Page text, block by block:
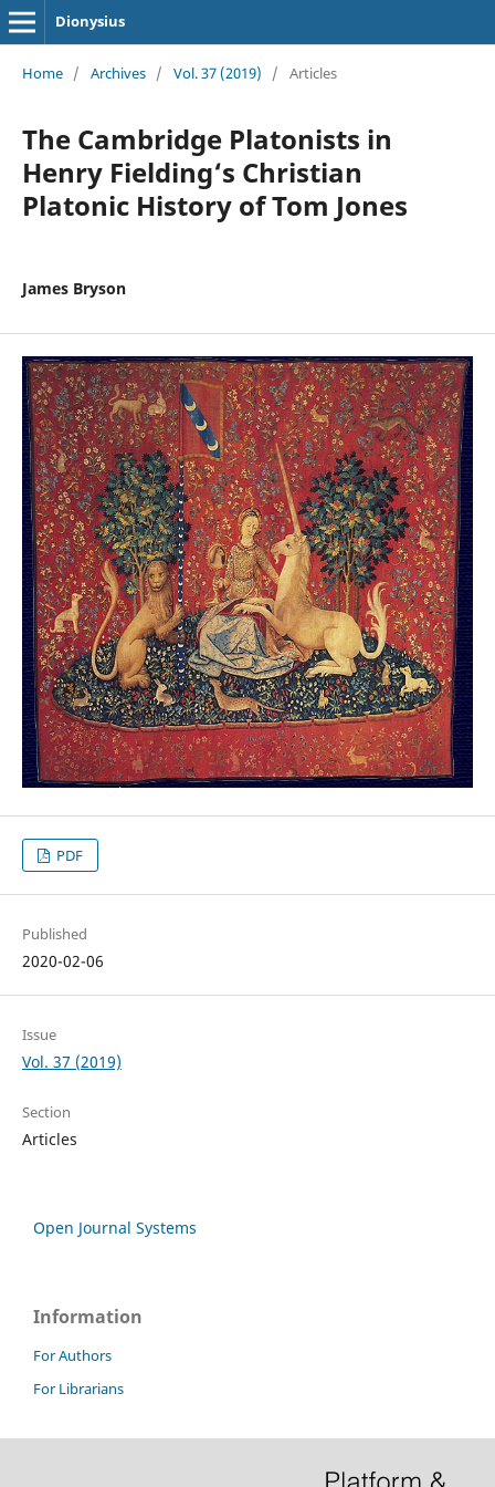
Dionysius
Home / Archives / Vol. 37 (2019) / Articles
The Cambridge Platonists in
Henry Fielding‘s Christian
Platonic History of Tom Jones
James Bryson
PDF
Published
2020-02-06
Issue
Vol. 37 (2019)
Section
Articles
Open Journal Systems
Information
For Authors
For Librarians